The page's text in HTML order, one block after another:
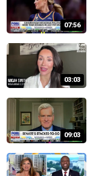
07:56
03:03
09:03